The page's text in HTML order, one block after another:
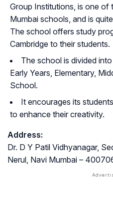
Group Institutions, is one of
Mumbai schools, and is
The school offers study
Cambridge to their students.
The school is divided
Early Years, Elementary,
School.
It encourages its
to enhance their creativity.
Address:
Dr. D Y Patil Vidhyanagar,
Nerul, Navi Mumbai –